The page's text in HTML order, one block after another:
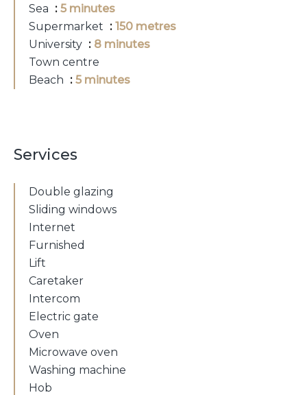
Sea
5 minutes
Supermarket
150 metres
University
8 minutes
Town centre
Beach
5 minutes
Services
Double glazing
Sliding windows
Internet
Furnished
Lift
Caretaker
Intercom
Electric gate
Oven
Microwave oven
Washing machine
Hob